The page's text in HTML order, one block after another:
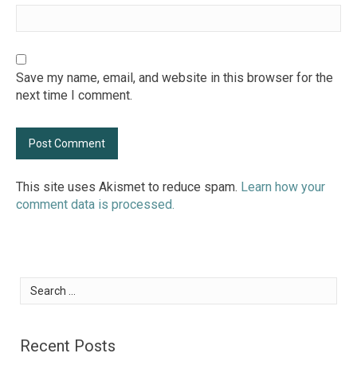
Save my name, email, and website in this browser for the
next time I comment.
This site uses Akismet to reduce spam. Learn how your
comment data is processed.
Search
for:
Recent Posts